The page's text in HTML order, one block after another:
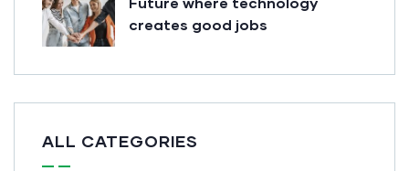
creates good jobs
ALL CATEGORIES